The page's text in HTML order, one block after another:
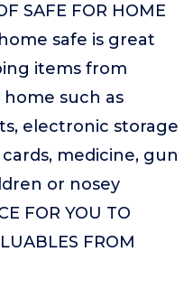
SAFE FOR HOME
safe is great
items from
such as
electronic storage
medicine, gun
or nosey
FOR YOU TO
FROM